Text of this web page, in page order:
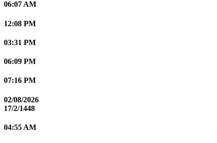
06:07 AM
12:08 PM
03:31 PM
06:09 PM
07:16 PM
02/08/2026
17/2/1448
04:55 AM